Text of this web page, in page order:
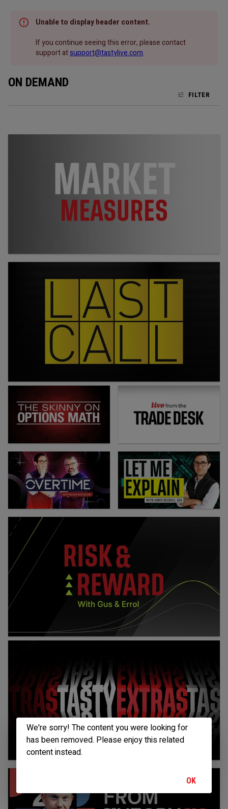
Unable to display header content.
If you continue seeing this error, please contact
support atsupport@tastylive.com.
ON DEMAND
FILTER
We're sorry! The content you were looking for
has been removed. Please enjoy this related
content instead.
OK